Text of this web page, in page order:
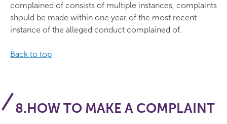
complained of consists of multiple instances, complaints
should be made within one year of the most recent
instance of the alleged conduct complained of.
Back to top
8.HOW TO MAKE A COMPLAINT